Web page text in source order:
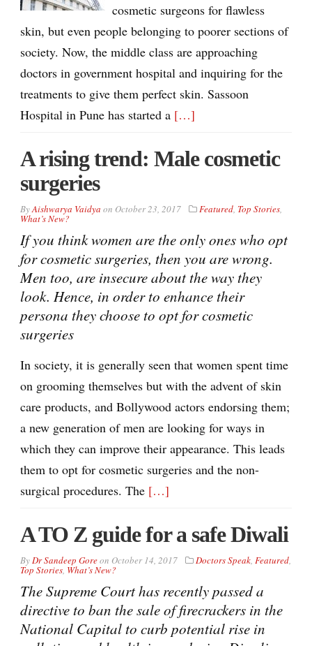
cosmetic surgeons for flawless
skin, but even people belonging to poorer sections of
society. Now, the middle class are approaching
doctors in government hospital and inquiring for the
treatments to give them perfect skin. Sassoon
Hospital in Pune has started a […]
A rising trend: Male cosmetic
surgeries
ByAishwarya Vaidya on October 23, 2017 Featured, Top Stories,
What’s New?
If you think women are the only ones who opt
for cosmetic surgeries, then you are wrong.
Men too, are insecure about the way they
look. Hence, in order to enhance their
persona they choose to opt for cosmetic
surgeries
In society, it is generally seen that women spent time
on grooming themselves but with the advent of skin
care products, and Bollywood actors endorsing them;
a new generation of men are looking for ways in
which they can improve their appearance. This leads
them to opt for cosmetic surgeries and the non-
surgical procedures. The […]
A TO Z guide for a safe Diwali
ByDr Sandeep Goreon October 14, 2017 Doctors Speak, Featured,
Top Stories, What’s New?
The Supreme Court has recently passed a
directive to ban the sale of firecrackers in the
National Capital to curb potential rise in